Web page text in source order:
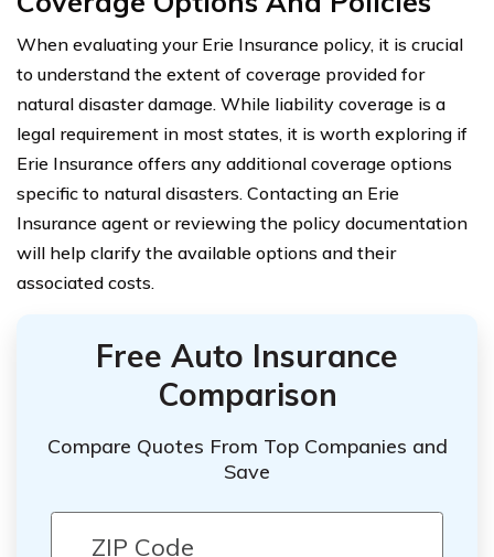
When evaluating your Erie Insurance policy, it is crucial
to understand the extent of coverage provided for
natural disaster damage. While liability coverage is a
legal requirement in most states, it is worth exploring if
Erie Insurance offers any additional coverage options
specific to natural disasters. Contacting an Erie
Insurance agent or reviewing the policy documentation
will help clarify the available options and their
associated costs.
Free Auto Insurance
Comparison
Compare Quotes From Top Companies and
Save